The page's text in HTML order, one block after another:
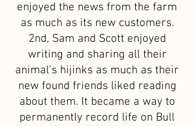
enjoyed the news from the farm
as much as its new customers.
2nd, Sam and Scott enjoyed
writing and sharing all their
animal’s hijinks as much as their
new found friends liked reading
about them. It became a way to
permanently record life on Bull